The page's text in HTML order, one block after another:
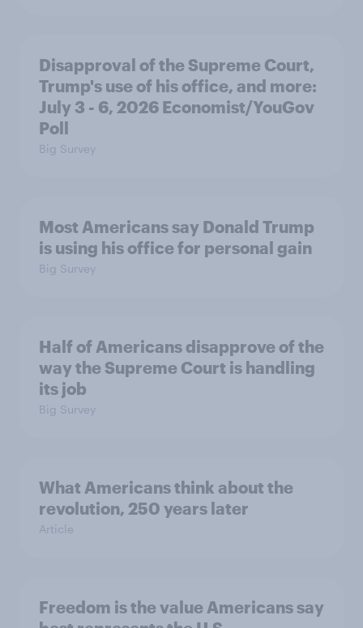
Disapproval of the Supreme Court,
Trump's use of his office, and more:
July 3 - 6, 2026 Economist/YouGov
Poll
Big Survey
Most Americans say Donald Trump
is using his office for personal gain
Big Survey
Half of Americans disapprove of the
way the Supreme Court is handling
its job
Big Survey
What Americans think about the
revolution, 250 years later
Article
Freedom is the value Americans say